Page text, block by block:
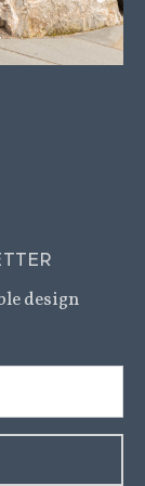
design